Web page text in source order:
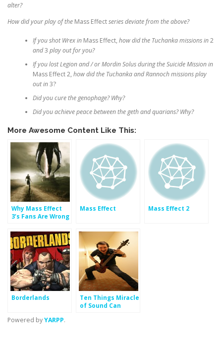
alter?
How did your play of the Mass Effectseries deviate from the above?
If you shot Wrex in Mass Effect, how did the Tuchanka missions in2
and3 play out for you?
If you lost Legion and / or Mordin Solus during the Suicide Mission in
Mass Effect 2, how did the Tuchanka and Rannoch missions play
out in3?
Did you cure the genophage? Why?
Did you achieve peace between the geth and quarians? Why?
More Awesome Content Like This:
Why Mass Effect
3’s Fans Are Wrong
– But So Is BioWare
(Part 1)
Mass Effect Mass Effect 2
Borderlands
Ten Things Miracle
of Sound Can
Powered byYARPP.